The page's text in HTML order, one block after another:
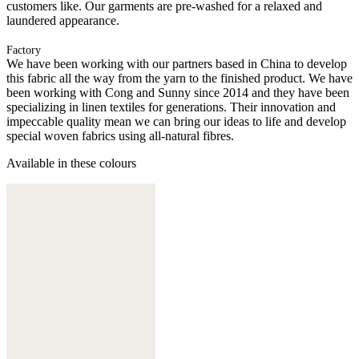
customers like. Our garments are pre-washed for a relaxed and
laundered appearance.
Factory
We have been working with our partners based in China to develop
this fabric all the way from the yarn to the finished product. We have
been working with Cong and Sunny since 2014 and they have been
specializing in linen textiles for generations. Their innovation and
impeccable quality mean we can bring our ideas to life and develop
special woven fabrics using all-natural fibres.
Available in these colours